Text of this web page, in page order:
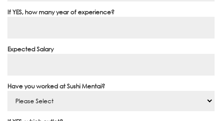
If YES, how many year of experience?
Expected Salary
Have you worked at Sushi Mentai?